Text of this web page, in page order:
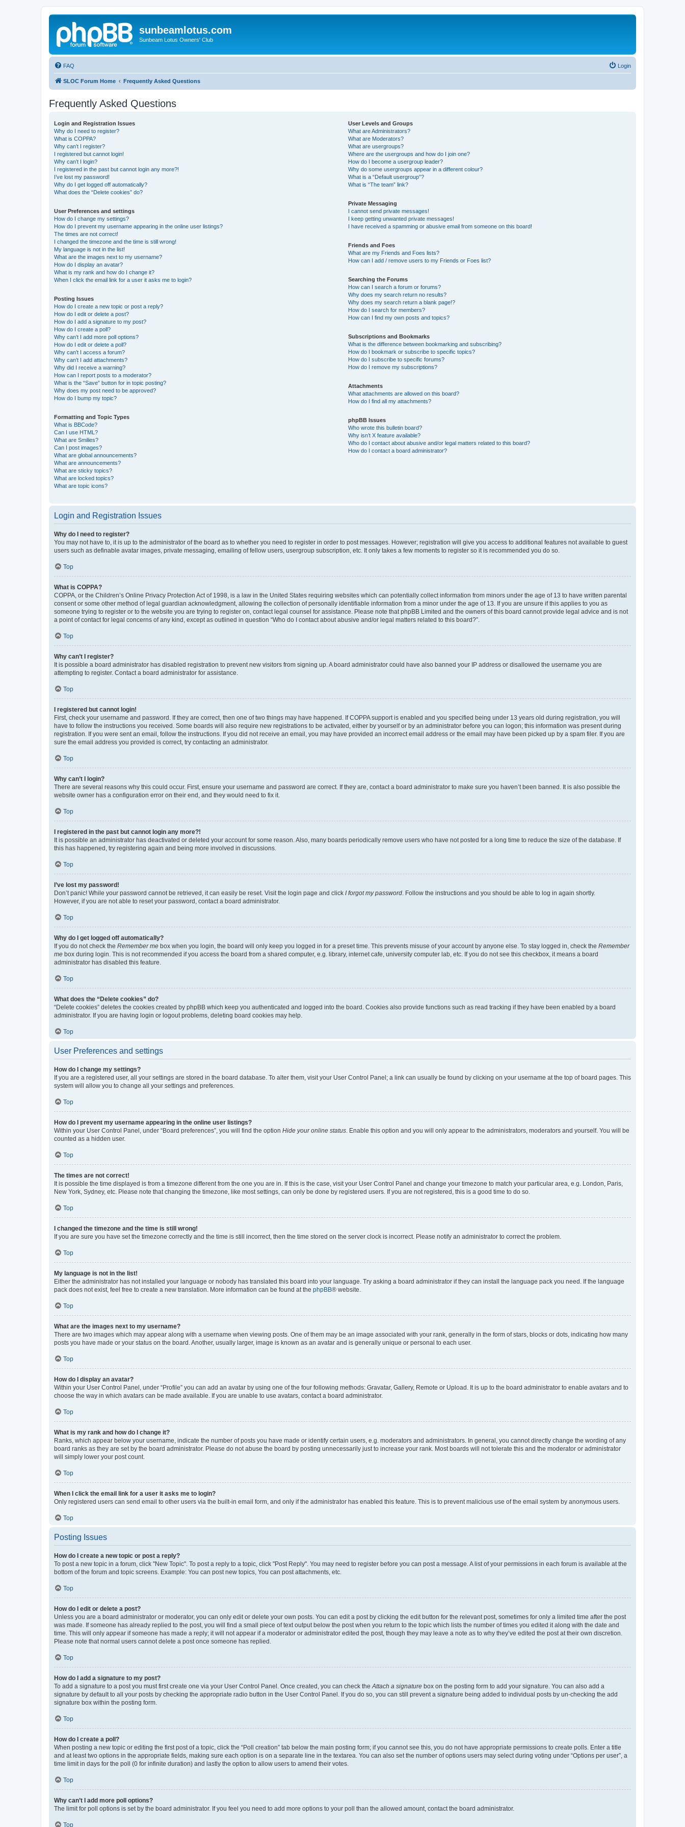
sunbeamlotus.com
Sunbeam Lotus Owners' Club
FAQ Login
SLOC Forum Home Frequently Asked Questions
Frequently Asked Questions
Login and Registration Issues
Why do I need to register?
What is COPPA?
Why can’t I register?
I registered but cannot login!
Why can’t I login?
I registered in the past but cannot login any more?!
I’ve lost my password!
Why do I get logged off automatically?
What does the “Delete cookies” do?
User Preferences and settings
How do I change my settings?
How do I prevent my username appearing in the online user listings?
The times are not correct!
I changed the timezone and the time is still wrong!
My language is not in the list!
What are the images next to my username?
How do I display an avatar?
What is my rank and how do I change it?
When I click the email link for a user it asks me to login?
Posting Issues
How do I create a new topic or post a reply?
How do I edit or delete a post?
How do I add a signature to my post?
How do I create a poll?
Why can’t I add more poll options?
How do I edit or delete a poll?
Why can’t I access a forum?
Why can’t I add attachments?
Why did I receive a warning?
How can I report posts to a moderator?
What is the “Save” button for in topic posting?
Why does my post need to be approved?
How do I bump my topic?
Formatting and Topic Types
What is BBCode?
Can I use HTML?
What are Smilies?
Can I post images?
What are global announcements?
What are announcements?
What are sticky topics?
What are locked topics?
What are topic icons?
User Levels and Groups
What are Administrators?
What are Moderators?
What are usergroups?
Where are the usergroups and how do I join one?
How do I become a usergroup leader?
Why do some usergroups appear in a different colour?
What is a “Default usergroup”?
What is “The team” link?
Private Messaging
I cannot send private messages!
I keep getting unwanted private messages!
I have received a spamming or abusive email from someone on this board!
Friends and Foes
What are my Friends and Foes lists?
How can I add / remove users to my Friends or Foes list?
Searching the Forums
How can I search a forum or forums?
Why does my search return no results?
Why does my search return a blank page!?
How do I search for members?
How can I find my own posts and topics?
Subscriptions and Bookmarks
What is the difference between bookmarking and subscribing?
How do I bookmark or subscribe to specific topics?
How do I subscribe to specific forums?
How do I remove my subscriptions?
Attachments
What attachments are allowed on this board?
How do I find all my attachments?
phpBB Issues
Who wrote this bulletin board?
Why isn’t X feature available?
Who do I contact about abusive and/or legal matters related to this board?
How do I contact a board administrator?
Login and Registration Issues
Why do I need to register?
You may not have to, it is up to the administrator of the board as to whether you need to register in order to post messages. However; registration will give you access to additional features not available to guest
users such as definable avatar images, private messaging, emailing of fellow users, usergroup subscription, etc. It only takes a few moments to register so it is recommended you do so.
Top
What is COPPA?
COPPA, or the Children’s Online Privacy Protection Act of 1998, is a law in the United States requiring websites which can potentially collect information from minors under the age of 13 to have written parental
consent or some other method of legal guardian acknowledgment, allowing the collection of personally identifiable information from a minor under the age of 13. If you are unsure if this applies to you as
someone trying to register or to the website you are trying to register on, contact legal counsel for assistance. Please note that phpBB Limited and the owners of this board cannot provide legal advice and is not
a point of contact for legal concerns of any kind, except as outlined in question “Who do I contact about abusive and/or legal matters related to this board?”.
Top
Why can’t I register?
It is possible a board administrator has disabled registration to prevent new visitors from signing up. A board administrator could have also banned your IP address or disallowed the username you are
attempting to register. Contact a board administrator for assistance.
Top
I registered but cannot login!
First, check your username and password. If they are correct, then one of two things may have happened. If COPPA support is enabled and you specified being under 13 years old during registration, you will
have to follow the instructions you received. Some boards will also require new registrations to be activated, either by yourself or by an administrator before you can logon; this information was present during
registration. If you were sent an email, follow the instructions. If you did not receive an email, you may have provided an incorrect email address or the email may have been picked up by a spam filer. If you are
sure the email address you provided is correct, try contacting an administrator.
Top
Why can’t I login?
There are several reasons why this could occur. First, ensure your username and password are correct. If they are, contact a board administrator to make sure you haven’t been banned. It is also possible the
website owner has a configuration error on their end, and they would need to fix it.
Top
I registered in the past but cannot login any more?!
It is possible an administrator has deactivated or deleted your account for some reason. Also, many boards periodically remove users who have not posted for a long time to reduce the size of the database. If
this has happened, try registering again and being more involved in discussions.
Top
I’ve lost my password!
Don’t panic! While your password cannot be retrieved, it can easily be reset. Visit the login page and click I forgot my password . Follow the instructions and you should be able to log in again shortly.
However, if you are not able to reset your password, contact a board administrator.
Top
Why do I get logged off automatically?
If you do not check the Remember me box when you login, the board will only keep you logged in for a preset time. This prevents misuse of your account by anyone else. To stay logged in, check the Remember
me box during login. This is not recommended if you access the board from a shared computer, e.g. library, internet cafe, university computer lab, etc. If you do not see this checkbox, it means a board
administrator has disabled this feature.
Top
What does the “Delete cookies” do?
“Delete cookies” deletes the cookies created by phpBB which keep you authenticated and logged into the board. Cookies also provide functions such as read tracking if they have been enabled by a board
administrator. If you are having login or logout problems, deleting board cookies may help.
Top
User Preferences and settings
How do I change my settings?
If you are a registered user, all your settings are stored in the board database. To alter them, visit your User Control Panel; a link can usually be found by clicking on your username at the top of board pages. This
system will allow you to change all your settings and preferences.
Top
How do I prevent my username appearing in the online user listings?
Within your User Control Panel, under “Board preferences”, you will find the option Hide your online status . Enable this option and you will only appear to the administrators, moderators and yourself. You will be
counted as a hidden user.
Top
The times are not correct!
It is possible the time displayed is from a timezone different from the one you are in. If this is the case, visit your User Control Panel and change your timezone to match your particular area, e.g. London, Paris,
New York, Sydney, etc. Please note that changing the timezone, like most settings, can only be done by registered users. If you are not registered, this is a good time to do so.
Top
I changed the timezone and the time is still wrong!
If you are sure you have set the timezone correctly and the time is still incorrect, then the time stored on the server clock is incorrect. Please notify an administrator to correct the problem.
Top
My language is not in the list!
Either the administrator has not installed your language or nobody has translated this board into your language. Try asking a board administrator if they can install the language pack you need. If the language
pack does not exist, feel free to create a new translation. More information can be found at the phpBB® website.
Top
What are the images next to my username?
There are two images which may appear along with a username when viewing posts. One of them may be an image associated with your rank, generally in the form of stars, blocks or dots, indicating how many
posts you have made or your status on the board. Another, usually larger, image is known as an avatar and is generally unique or personal to each user.
Top
How do I display an avatar?
Within your User Control Panel, under “Profile” you can add an avatar by using one of the four following methods: Gravatar, Gallery, Remote or Upload. It is up to the board administrator to enable avatars and to
choose the way in which avatars can be made available. If you are unable to use avatars, contact a board administrator.
Top
What is my rank and how do I change it?
Ranks, which appear below your username, indicate the number of posts you have made or identify certain users, e.g. moderators and administrators. In general, you cannot directly change the wording of any
board ranks as they are set by the board administrator. Please do not abuse the board by posting unnecessarily just to increase your rank. Most boards will not tolerate this and the moderator or administrator
will simply lower your post count.
Top
When I click the email link for a user it asks me to login?
Only registered users can send email to other users via the built-in email form, and only if the administrator has enabled this feature. This is to prevent malicious use of the email system by anonymous users.
Top
Posting Issues
How do I create a new topic or post a reply?
To post a new topic in a forum, click "New Topic". To post a reply to a topic, click "Post Reply". You may need to register before you can post a message. A list of your permissions in each forum is available at the
bottom of the forum and topic screens. Example: You can post new topics, You can post attachments, etc.
Top
How do I edit or delete a post?
Unless you are a board administrator or moderator, you can only edit or delete your own posts. You can edit a post by clicking the edit button for the relevant post, sometimes for only a limited time after the post
was made. If someone has already replied to the post, you will find a small piece of text output below the post when you return to the topic which lists the number of times you edited it along with the date and
time. This will only appear if someone has made a reply; it will not appear if a moderator or administrator edited the post, though they may leave a note as to why they’ve edited the post at their own discretion.
Please note that normal users cannot delete a post once someone has replied.
Top
How do I add a signature to my post?
To add a signature to a post you must first create one via your User Control Panel. Once created, you can check the Attach a signature box on the posting form to add your signature. You can also add a
signature by default to all your posts by checking the appropriate radio button in the User Control Panel. If you do so, you can still prevent a signature being added to individual posts by un-checking the add
signature box within the posting form.
Top
How do I create a poll?
When posting a new topic or editing the first post of a topic, click the “Poll creation” tab below the main posting form; if you cannot see this, you do not have appropriate permissions to create polls. Enter a title
and at least two options in the appropriate fields, making sure each option is on a separate line in the textarea. You can also set the number of options users may select during voting under “Options per user”, a
time limit in days for the poll (0 for infinite duration) and lastly the option to allow users to amend their votes.
Top
Why can’t I add more poll options?
The limit for poll options is set by the board administrator. If you feel you need to add more options to your poll than the allowed amount, contact the board administrator.
Top